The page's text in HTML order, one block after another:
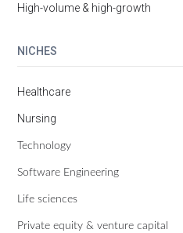
High-volume & high-growth
NICHES
Healthcare
Nursing
Technology
Software Engineering
Life sciences
Private equity & venture capital